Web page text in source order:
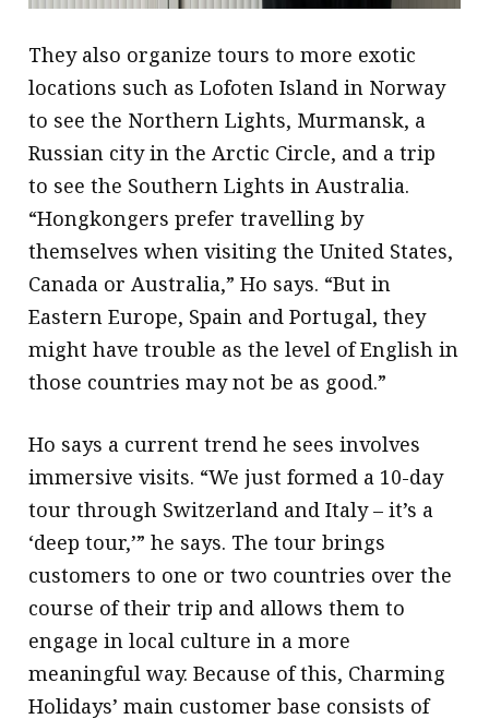
They also organize tours to more exotic
locations such as Lofoten Island in Norway
to see the Northern Lights, Murmansk, a
Russian city in the Arctic Circle, and a trip
to see the Southern Lights in Australia.
“Hongkongers prefer travelling by
themselves when visiting the United States,
Canada or Australia,” Ho says. “But in
Eastern Europe, Spain and Portugal, they
might have trouble as the level of English in
those countries may not be as good.”
Ho says a current trend he sees involves
immersive visits. “We just formed a 10-day
tour through Switzerland and Italy – it’s a
‘deep tour,’” he says. The tour brings
customers to one or two countries over the
course of their trip and allows them to
engage in local culture in a more
meaningful way. Because of this, Charming
Holidays’ main customer base consists of